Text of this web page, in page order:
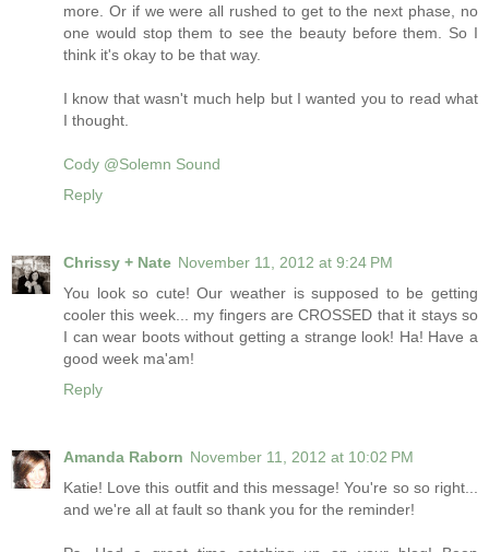
more. Or if we were all rushed to get to the next phase, no
one would stop them to see the beauty before them. So I
think it's okay to be that way.
I know that wasn't much help but I wanted you to read what
I thought.
Cody @Solemn Sound
Reply
Chrissy + Nate November 11, 2012 at 9:24 PM
You look so cute! Our weather is supposed to be getting
cooler this week... my fingers are CROSSED that it stays so
I can wear boots without getting a strange look! Ha! Have a
good week ma'am!
Reply
Amanda Raborn November 11, 2012 at 10:02 PM
Katie! Love this outfit and this message! You're so so right...
and we're all at fault so thank you for the reminder!